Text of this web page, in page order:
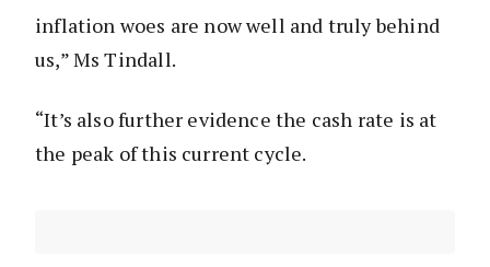
inflation woes are now well and truly behind
us,” Ms Tindall.
“It’s also further evidence the cash rate is at
the peak of this current cycle.